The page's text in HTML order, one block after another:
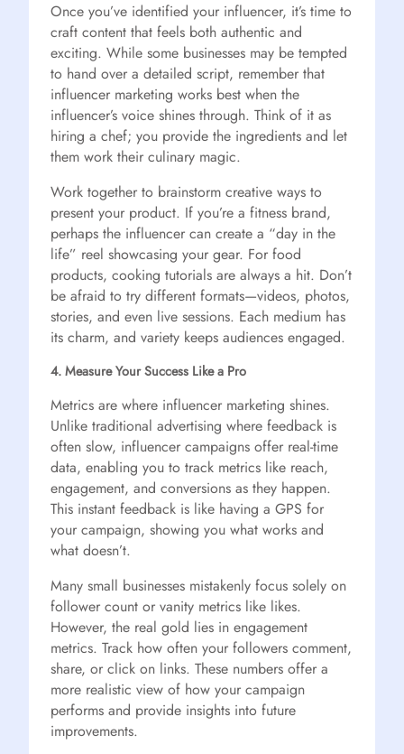
Once you’ve identified your influencer, it’s time to
craft content that feels both authentic and
exciting. While some businesses may be tempted
to hand over a detailed script, remember that
influencer marketing works best when the
influencer’s voice shines through. Think of it as
hiring a chef; you provide the ingredients and let
them work their culinary magic.
Work together to brainstorm creative ways to
present your product. If you’re a fitness brand,
perhaps the influencer can create a “day in the
life” reel showcasing your gear. For food
products, cooking tutorials are always a hit. Don’t
be afraid to try different formats—videos, photos,
stories, and even live sessions. Each medium has
its charm, and variety keeps audiences engaged.
4. Measure Your Success Like a Pro
Metrics are where influencer marketing shines.
Unlike traditional advertising where feedback is
often slow, influencer campaigns offer real-time
data, enabling you to track metrics like reach,
engagement, and conversions as they happen.
This instant feedback is like having a GPS for
your campaign, showing you what works and
what doesn’t.
Many small businesses mistakenly focus solely on
follower count or vanity metrics like likes.
However, the real gold lies in engagement
metrics. Track how often your followers comment,
share, or click on links. These numbers offer a
more realistic view of how your campaign
performs and provide insights into future
improvements.